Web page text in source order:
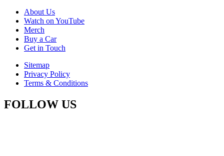
About Us
Watch on YouTube
Merch
Buy a Car
Get in Touch
Sitemap
Privacy Policy
Terms & Conditions
FOLLOW US